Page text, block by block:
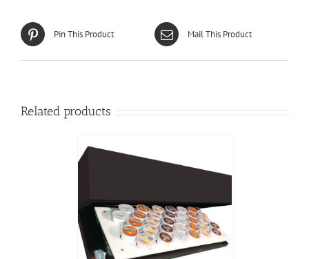
Pin This Product Mail This Product
Related products